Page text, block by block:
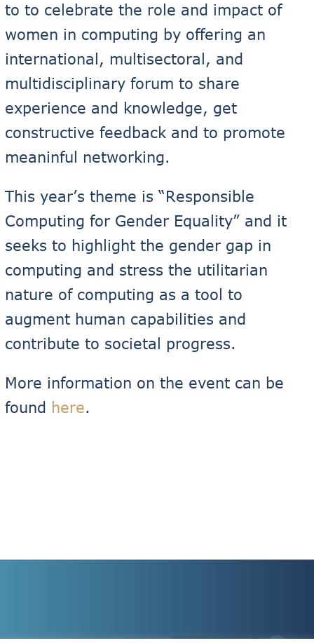
to to celebrate the role and impact of
women in computing by offering an
international, multisectoral, and
multidisciplinary forum to share
experience and knowledge, get
constructive feedback and to promote
meaninful networking.
This year’s theme is “Responsible
Computing for Gender Equality” and it
seeks to highlight the gender gap in
computing and stress the utilitarian
nature of computing as a tool to
augment human capabilities and
contribute to societal progress.
More information on the event can be
found here.